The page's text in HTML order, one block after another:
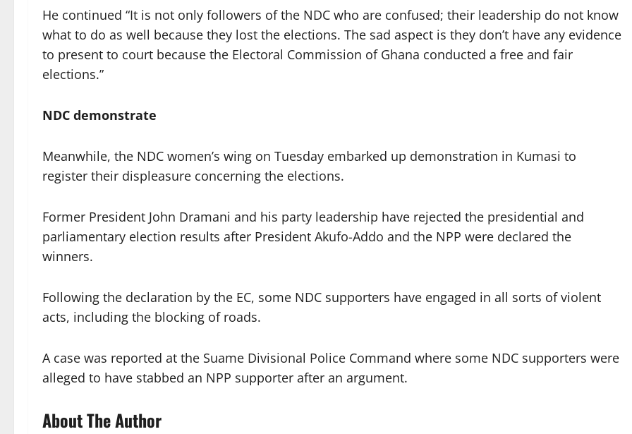
He continued “It is not only followers of the NDC who are confused; their leadership do not know
what to do as well because they lost the elections. The sad aspect is they don’t have any evidence
to present to court because the Electoral Commission of Ghana conducted a free and fair
elections.”
NDC demonstrate
Meanwhile, the NDC women’s wing on Tuesday embarked up demonstration in Kumasi to
register their displeasure concerning the elections.
Former President John Dramani and his party leadership have rejected the presidential and
parliamentary election results after President Akufo-Addo and the NPP were declared the
winners.
Following the declaration by the EC, some NDC supporters have engaged in all sorts of violent
acts, including the blocking of roads.
A case was reported at the Suame Divisional Police Command where some NDC supporters were
alleged to have stabbed an NPP supporter after an argument.
About The Author